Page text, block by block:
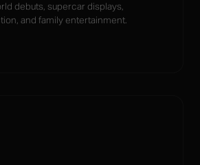
debuts, supercar displays,
and family entertainment.